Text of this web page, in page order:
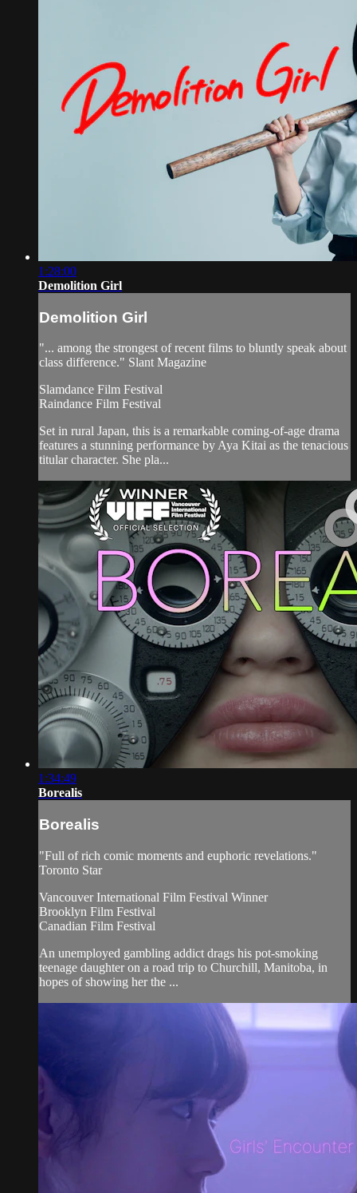
1:28:00
Demolition Girl
Demolition Girl
"... among the strongest of recent films to bluntly speak about
class difference." Slant Magazine
Slamdance Film Festival
Raindance Film Festival
Set in rural Japan, this is a remarkable coming-of-age drama
features a stunning performance by Aya Kitai as the tenacious
titular character. She pla...
1:34:49
Borealis
Borealis
"Full of rich comic moments and euphoric revelations."
Toronto Star
Vancouver International Film Festival Winner
Brooklyn Film Festival
Canadian Film Festival
An unemployed gambling addict drags his pot-smoking
teenage daughter on a road trip to Churchill, Manitoba, in
hopes of showing her the ...